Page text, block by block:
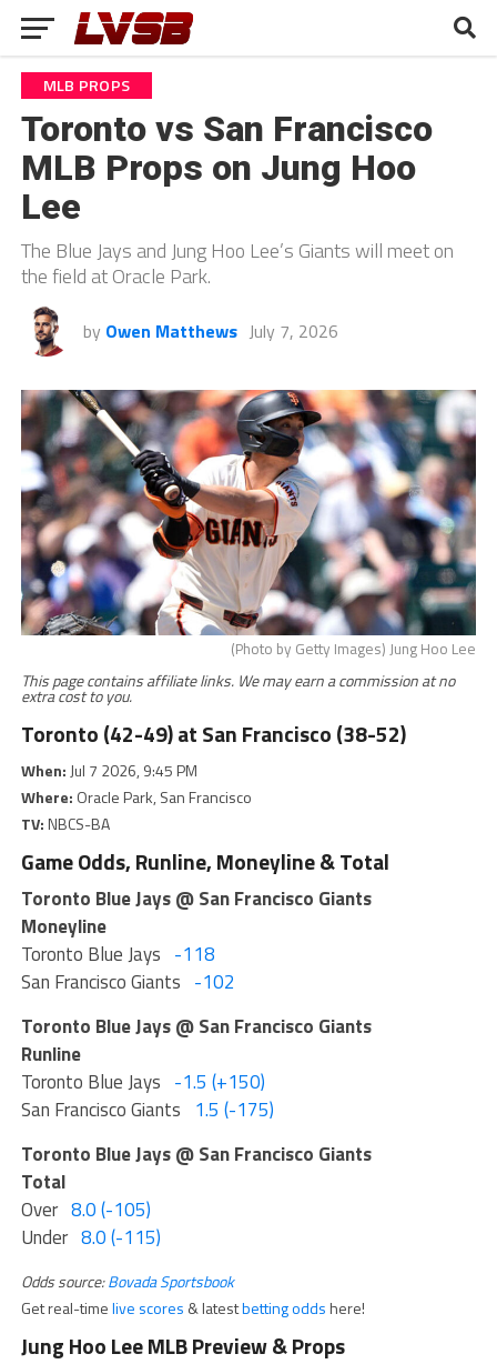
MLB PROPS
Toronto vs San Francisco
MLB Props on Jung Hoo
Lee
The Blue Jays and Jung Hoo Lee’s Giants will meet on
the field at Oracle Park.
by Owen Matthews July 7, 2026
(Photo by Getty Images) Jung Hoo Lee
This page contains affiliate links. We may earn a commission at no
extra cost to you.
Toronto (42-49) at San Francisco (38-52)
When:Jul 7 2026, 9:45 PM
Where: Oracle Park, San Francisco
TV:NBCS-BA
Game Odds, Runline, Moneyline & Total
Toronto Blue Jays @ San Francisco Giants
Moneyline
Toronto Blue Jays -118
San Francisco Giants -102
Toronto Blue Jays @ San Francisco Giants
Runline
Toronto Blue Jays -1.5 (+150)
San Francisco Giants 1.5 (-175)
Toronto Blue Jays @ San Francisco Giants
Total
Over 8.0 (-105)
Under 8.0 (-115)
Odds source:Bovada Sportsbook
Get real-timelive scores & latestbetting oddshere!
Jung Hoo Lee MLB Preview & Props